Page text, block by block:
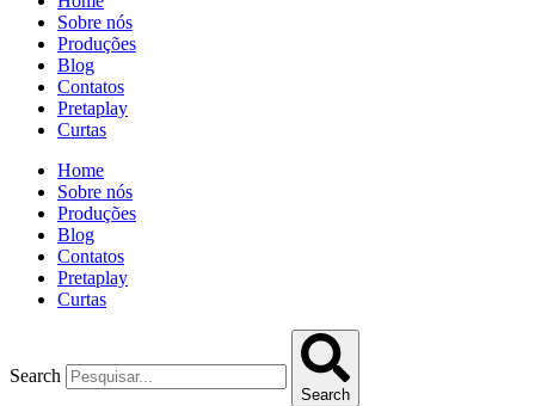
Sobre nós
Produções
Blog
Contatos
Pretaplay
Curtas
Home
Sobre nós
Produções
Blog
Contatos
Pretaplay
Curtas
Search
Search